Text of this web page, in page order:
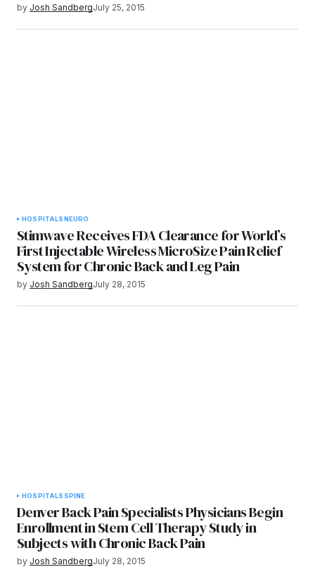
by Josh SandbergJuly 25, 2015
HOSPITALSNEURO
Stimwave Receives FDA Clearance for World’s
First Injectable Wireless MicroSize Pain Relief
System for Chronic Back and Leg Pain
by Josh SandbergJuly 28, 2015
HOSPITALS SPINE
Denver Back Pain Specialists Physicians Begin
Enrollment in Stem Cell Therapy Study in
Subjects with Chronic Back Pain
by Josh SandbergJuly 28, 2015